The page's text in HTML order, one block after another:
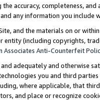
the accuracy, completeness,
any information you include
and the materials on or
entity (including copyrights,
Associates Anti-Counterfeit
adequately and otherwise
you and third
where applicable, that
and place or recognize